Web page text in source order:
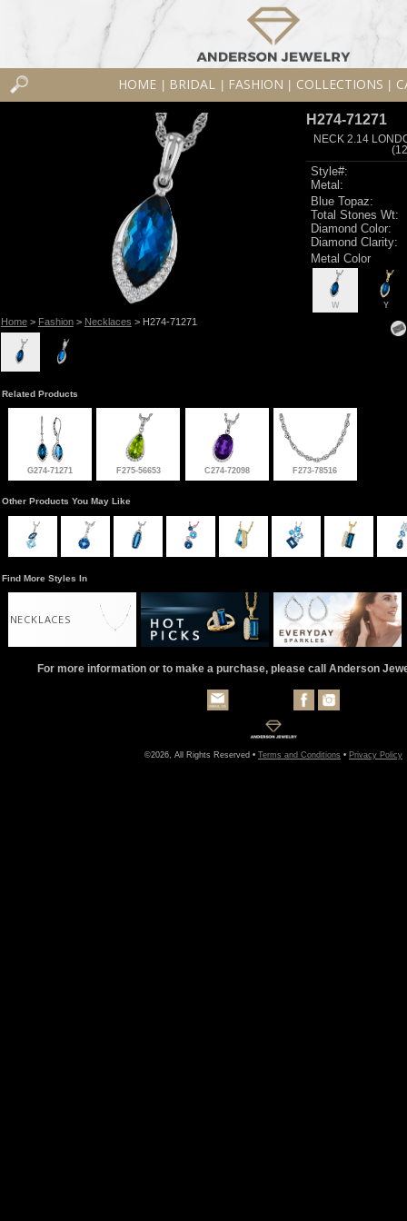
HOME BRIDAL FASHION COLLECTIONS
Home> Fashion> Necklaces > H274-71271
H274-71271
NECK 2.14
Style#:
Metal:
Blue Topaz:
Total Stones Wt:
Diamond Color:
Diamond Clarity:
Metal Color
W Y
Related Products
G274-71271 F275-56653 C274-72098 F273-78516
Other Products You May Like
Find More Styles In
NECKLACES
For more information or to make a purchase, please call Anderson
©2026, All Rights Reserved • Terms and Conditions • Privacy Policy